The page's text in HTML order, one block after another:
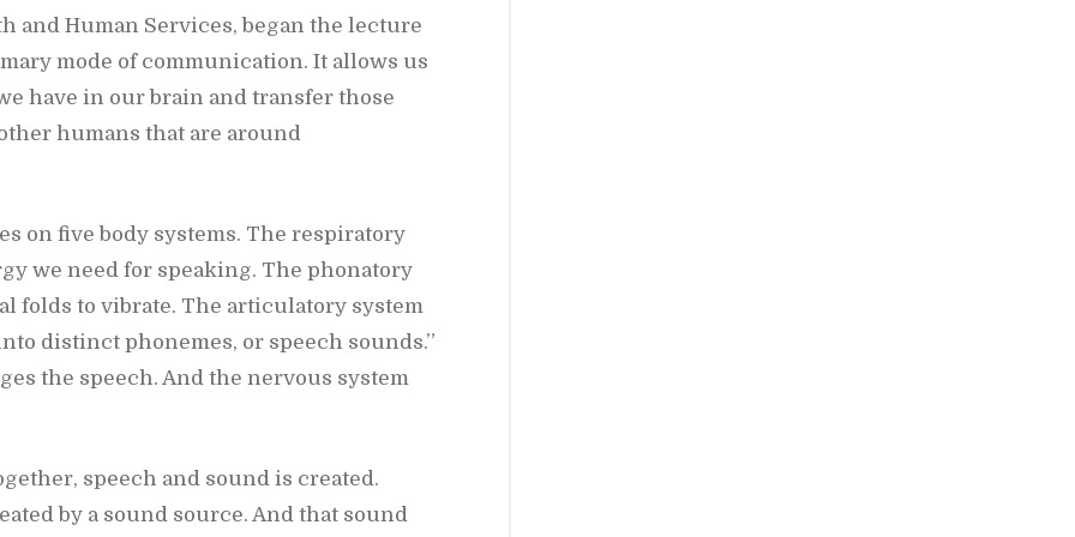
and Hu­man Ser­vices, be­gan the lec­ture
mode of com­mu­ni­ca­tion. It al­lows us
have in our brain and trans­fer those
hu­mans that are around
on five body sys­tems. The res­pi­ra­tory
we need for speak­ing. The phona­tory
folds to vi­brate. The ar­tic­u­la­tory sys­tem
dis­tinct phonemes, or speech sounds.”
the speech. And the ner­vous sys­tem
speech and sound is cre­ated.
by a sound source. And that sound